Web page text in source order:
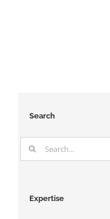
Search
Search
for:
Expertise